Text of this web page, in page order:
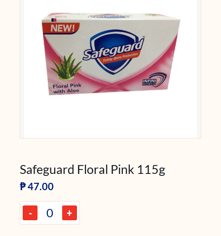
Safeguard Floral Pink 115g
₱47.00
- +